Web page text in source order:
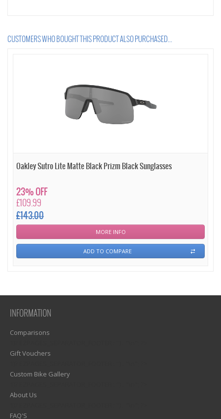
CUSTOMERS WHO BOUGHT THIS PRODUCT ALSO PURCHASED...
Oakley Sutro Lite Matte Black Prizm Black Sunglasses
£109.99
£143.00
23% OFF
MORE INFO
ADD TO COMPARE
INFORMATION
Comparisons
Gift Vouchers
Custom Bike Gallery
About Us
FAQ'S